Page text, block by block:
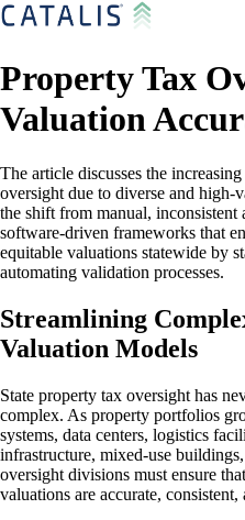
Property Tax
Valuation
The article discusses the
oversight due to diverse and high-
the shift from manual, inconsistent
software-driven frameworks that
equitable valuations statewide by
automating validation processes.
Streamlining
Valuation Models
State property tax oversight has
complex. As property portfolios
systems, data centers, logistics
infrastructure, mixed-use
oversight divisions must ensure
valuations are accurate,